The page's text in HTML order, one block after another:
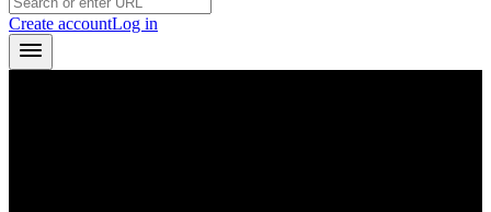
Create accountLog in